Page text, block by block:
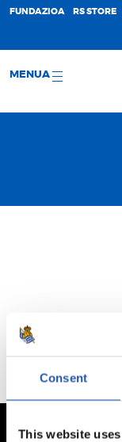
Consent
This website
FUNDAZIOA RS STORE
MENUA